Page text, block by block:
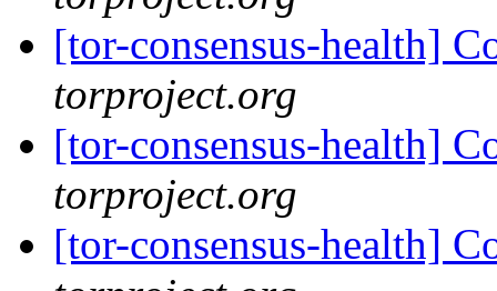
[tor-consensus-health]
torproject.org
[tor-consensus-health]
torproject.org
[tor-consensus-health]